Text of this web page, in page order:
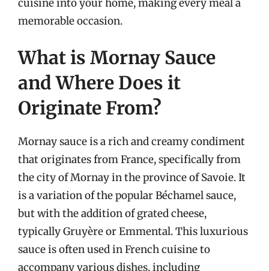
cuisine into your home, making every meal a
memorable occasion.
What is Mornay Sauce
and Where Does it
Originate From?
Mornay sauce is a rich and creamy condiment
that originates from France, specifically from
the city of Mornay in the province of Savoie. It
is a variation of the popular Béchamel sauce,
but with the addition of grated cheese,
typically Gruyère or Emmental. This luxurious
sauce is often used in French cuisine to
accompany various dishes, including